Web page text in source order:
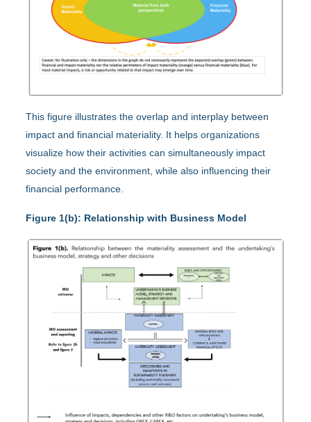
This figure illustrates the overlap and interplay between
impact and financial materiality. It helps organizations
visualize how their activities can simultaneously impact
society and the environment, while also influencing their
financial performance.
Figure 1(b): Relationship with Business Model